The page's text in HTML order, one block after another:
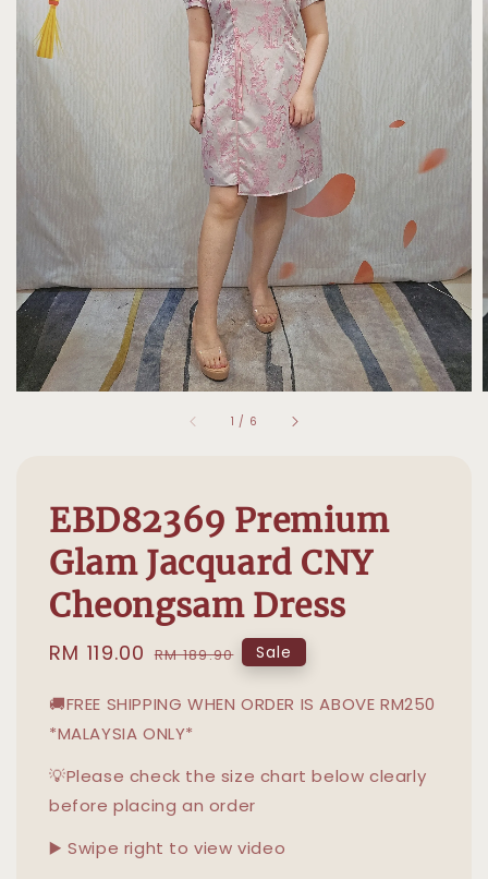
1 / 6
EBD82369 Premium
Glam Jacquard CNY
Cheongsam Dress
Sale
RM 119.00 Regular
RM 189.90 Sale
🚚FREE SHIPPING WHEN ORDER IS ABOVE RM250
*MALAYSIA ONLY*
💡Please check the size chart below clearly
before placing an order
▶️ Swipe right to view video